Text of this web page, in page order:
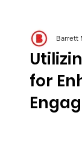
for
Barrett